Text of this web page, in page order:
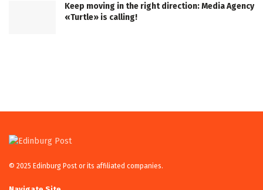
Keep moving in the right direction: Media Agency
«Turtle» is calling!
© 2025 Edinburg Post or its affiliated companies.